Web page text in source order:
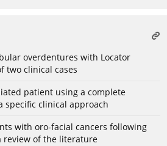
overdentures with Locator
two clinical cases
patient using a complete
specific clinical approach
with oro-facial cancers following
review of the literature